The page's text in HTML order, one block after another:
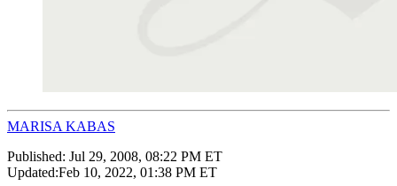
MARISA KABAS
Published: Jul 29, 2008, 08:22 PM ET
Updated:Feb 10, 2022, 01:38 PM ET